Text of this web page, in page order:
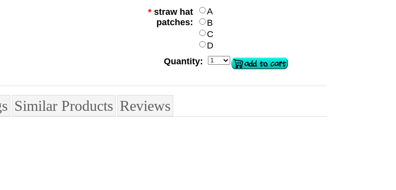
* straw hat
patches:
A
B
C
D
Quantity:
Similar Products Reviews